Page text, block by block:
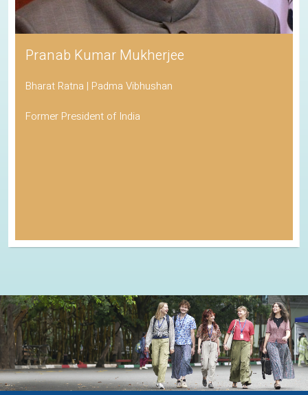
Pranab Kumar Mukherjee
Bharat Ratna | Padma Vibhushan
Former President of India